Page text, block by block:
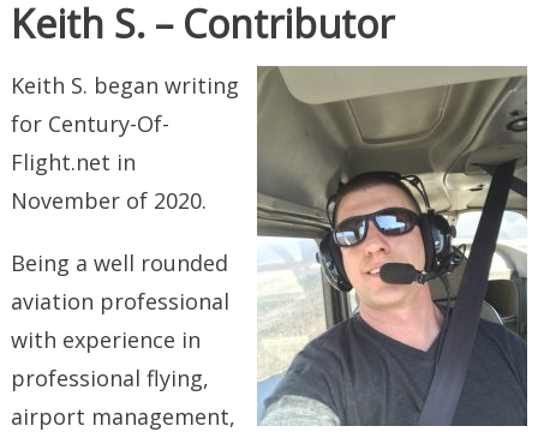
Keith S. – Contributor
Keith S. began writing
for Century-Of-
Flight.net in
November of 2020.
Being a well rounded
aviation professional
with experience in
professional flying,
airport management,